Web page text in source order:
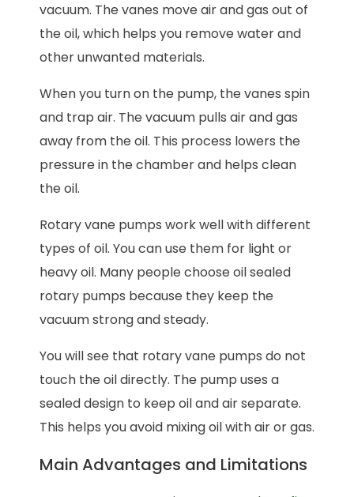
vacuum. The vanes move air and gas out of
the oil, which helps you remove water and
other unwanted materials.
When you turn on the pump, the vanes spin
and trap air. The vacuum pulls air and gas
away from the oil. This process lowers the
pressure in the chamber and helps clean
the oil.
Rotary vane pumps work well with different
types of oil. You can use them for light or
heavy oil. Many people choose oil sealed
rotary pumps because they keep the
vacuum strong and steady.
You will see that rotary vane pumps do not
touch the oil directly. The pump uses a
sealed design to keep oil and air separate.
This helps you avoid mixing oil with air or gas.
Main Advantages and Limitations